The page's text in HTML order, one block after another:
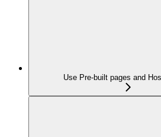
Use Pre-built pages and